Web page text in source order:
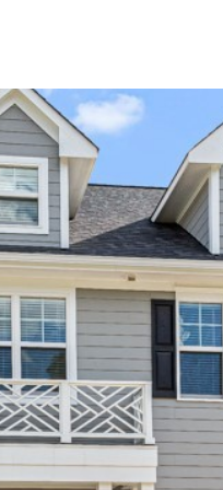
contacted
by Kenneth
Barefoot via
call, email,
and text for
real estate
services. To
opt out,
you can
reply 'stop'
at any time
or reply
'help' for
assistance.
You can also
click the
unsubscribe
link in the
emails.
Message
and data
rates may
Message
frequency